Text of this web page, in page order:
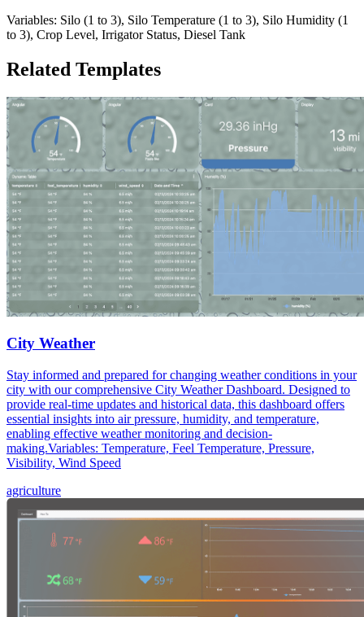
Variables: Silo (1 to 3), Silo Temperature (1 to 3), Silo Humidity (1
to 3), Crop Level, Irrigator Status, Diesel Tank
Related Templates
City Weather
Stay informed and prepared for changing weather conditions in your
city with our comprehensive City Weather Dashboard. Designed to
provide real-time updates and historical data, this dashboard offers
essential insights into air pressure, humidity, and temperature,
enabling effective weather monitoring and decision-
making.Variables: Temperature, Feel Temperature, Pressure,
Visibility, Wind Speed
agriculture